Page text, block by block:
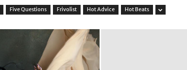
Five Questions Frivolist Hot Advice Hot Beats